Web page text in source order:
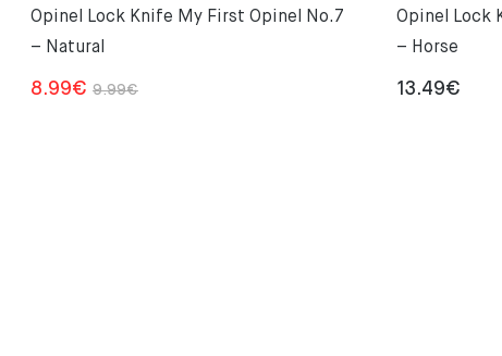
Opinel Lock Knife My First Opinel No.7
– Natural
9.99€Original
8.99€
Current
Opinel Lock
– Horse
13.49€